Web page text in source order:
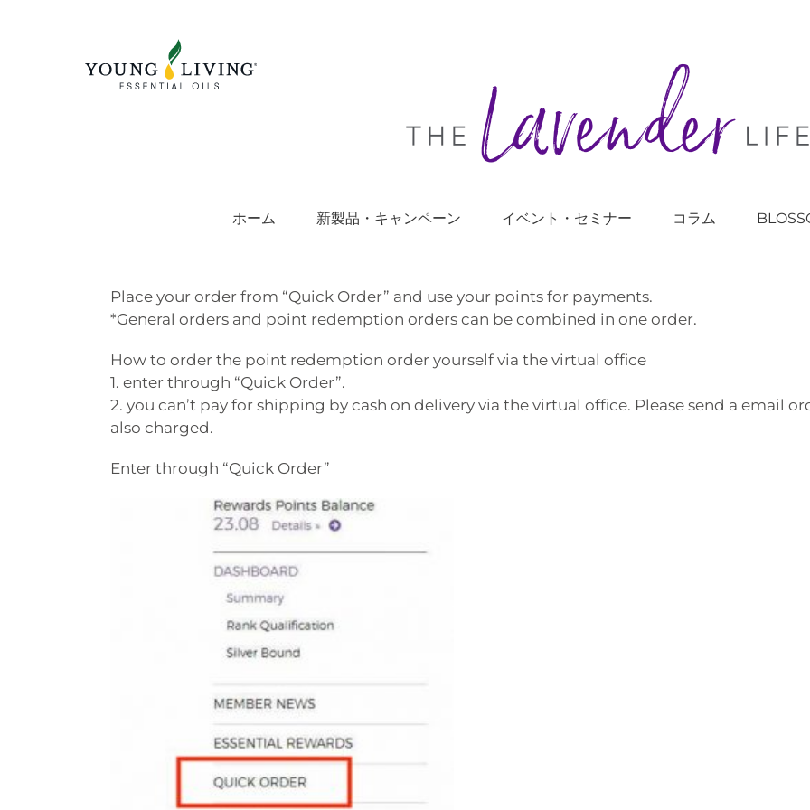
ホーム 新製品・キャンペーン イベント・セミナー コラム
Place your order from “Quick Order” and use your points for payments.
*General orders and point redemption orders can be combined in one order.
How to order the point redemption order yourself via the virtual office
1. enter through “Quick Order”.
2. you can’t pay for shipping by cash on delivery via the virtual office. Please send a email
also charged.
Enter through “Quick Order”